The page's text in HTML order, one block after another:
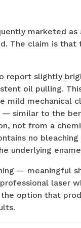
marketed as
The claim is that
report slightly
oil pulling.
mild mechanical
— similar to the
not from a
no
underlying
— meaningful
laser
option that